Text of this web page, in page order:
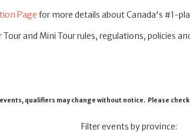
Page for more details about Canada's #1-
Tour and Mini Tour rules, regulations, policies
qualifiers may change without notice. Please
Filter events by province: